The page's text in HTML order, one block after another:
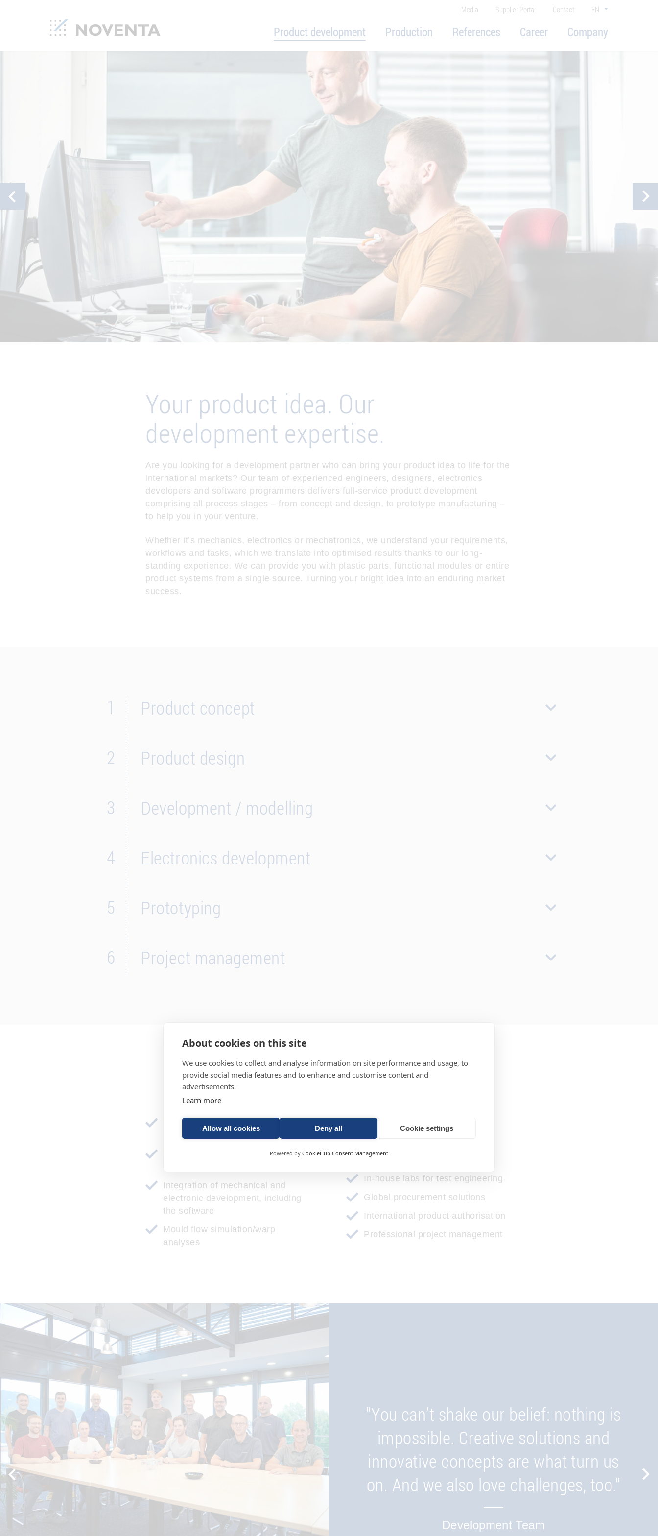
About cookies on this site
We use cookies to collect and analyse information on site performance and usage, to
provide social media features and to enhance and customise content and
advertisements.
Learn more
Allow all cookies Deny all Cookie settings
Powered by CookieHub Consent Management
Media Supplier Portal Contact EN
Product development Production References Career Company
Your product idea. Our
development expertise.
Are you looking for a development partner who can bring your product idea to life for the
international markets? Our team of experienced engineers, designers, electronics
developers and software programmers delivers full-service product development
comprising all process stages – from concept and design, to prototype manufacturing –
to help you in your venture.
Whether it’s mechanics, electronics or mechatronics, we understand your requirements,
workflows and tasks, which we translate into optimised results thanks to our long-
standing experience. We can provide you with plastic parts, functional modules or entire
product systems from a single source. Turning your bright idea into an enduring market
success.
1 Product concept
2 Product design
3 Development / modelling
4 Electronics development
5 Prototyping
6 Project management
Our expertise for your success:
technical and commercial feasibility
studies
Design to cost/designed for
Integration of mechanical and
electronic development, including
the software
Mould flow simulation/warp
analyses
3D printing
Prototype construction
Tool design
In-house labs for test engineering
Global procurement solutions
International product authorisation
Professional project management
"You can’t shake our belief: nothing is
impossible. Creative solutions and
innovative concepts are what turn us
on. And we also love challenges, too."
Development Team
critical issues and are looking ahead to
the finished product. By doing this, we
ensure that you understand the
opportunities and risks and can
ultimately receive a customised